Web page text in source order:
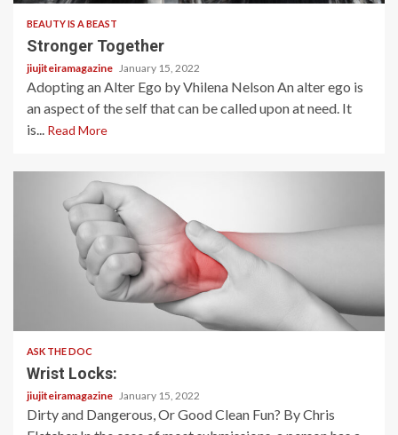
BEAUTY IS A BEAST
Stronger Together
jiujiteiramagazine January 15, 2022
Adopting an Alter Ego by Vhilena Nelson An alter ego is
an aspect of the self that can be called upon at need. It
is...
Read More
ASK THE DOC
Wrist Locks:
jiujiteiramagazine January 15, 2022
Dirty and Dangerous, Or Good Clean Fun? By Chris